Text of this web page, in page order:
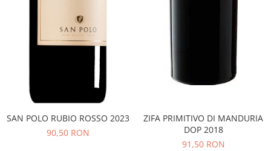
SAN POLO RUBIO ROSSO 2023
90,50 RON
ZIFA PRIMITIVO DI MANDURIA
DOP 2018
91,50 RON